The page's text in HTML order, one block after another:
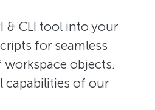
& CLI tool into your
for seamless
objects.
capabilities of our